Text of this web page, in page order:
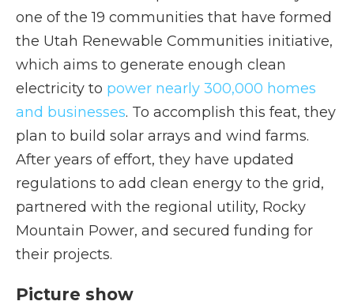
one of the 19 communities that have formed
the Utah Renewable Communities initiative,
which aims to generate enough clean
electricity to power nearly 300,000 homes
and businesses. To accomplish this feat, they
plan to build solar arrays and wind farms.
After years of effort, they have updated
regulations to add clean energy to the grid,
partnered with the regional utility, Rocky
Mountain Power, and secured funding for
their projects.
Picture show